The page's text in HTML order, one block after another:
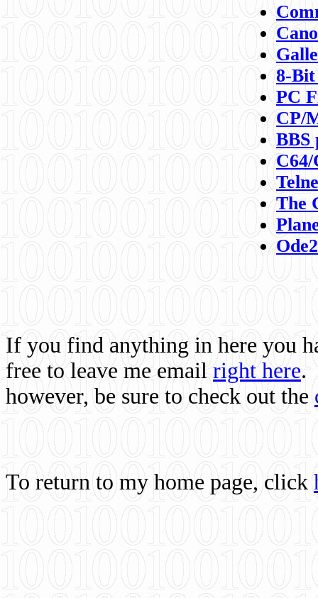
8-
PC
CP/
BBS
C64/
The
If you find anything in here you
free to leave me email right here.
however, be sure to check out the
To return to my home page, click